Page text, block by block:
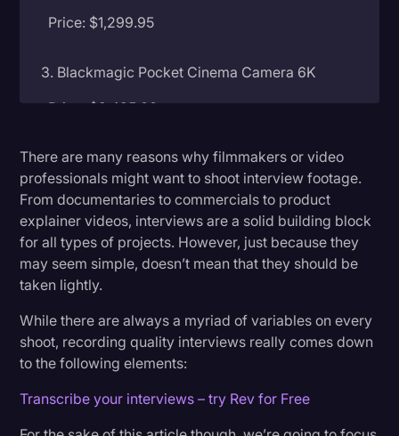
Politics
Rev Spotlight
Surveys and Data
Video Editing
World News
There are many reasons why filmmakers or video
professionals might want to shoot interview footage.
From documentaries to commercials to product
explainer videos, interviews are a solid building block
for all types of projects. However, just because they
may seem simple, doesn’t mean that they should be
taken lightly.
While there are always a myriad of variables on every
shoot, recording quality interviews really comes down
to the following elements:
Transcribe your interviews – try Rev for Free
Price: $1,299.95
3. Blackmagic Pocket Cinema Camera 6K
Price: $2,495.00
4. Sony a7S II
Price: $2,398.00
5. Blackmagic URSA Mini Pro G2
Price: $5,995.00